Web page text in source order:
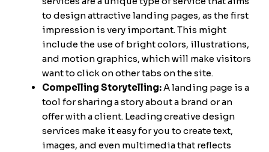
to design attractive landing pages, as the first
impression is very important. This might
include the use of bright colors, illustrations,
and motion graphics, which will make visitors
want to click on other tabs on the site.
Compelling Storytelling:A landing page is a
tool for sharing a story about a brand or an
offer with a client. Leading creative design
services make it easy for you to create text,
images, and even multimedia that reflects